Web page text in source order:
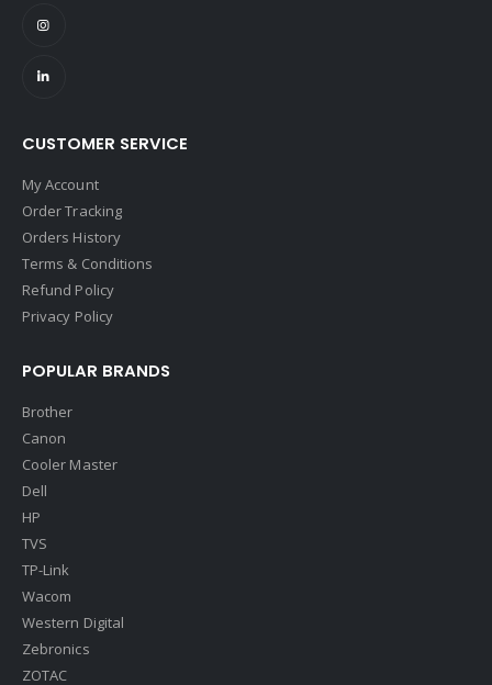
CUSTOMER SERVICE
My Account
Order Tracking
Orders History
Terms & Conditions
Refund Policy
Privacy Policy
POPULAR BRANDS
Brother
Canon
Cooler Master
Dell
HP
TVS
TP-Link
Wacom
Western Digital
Zebronics
ZOTAC